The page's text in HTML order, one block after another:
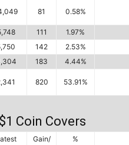
81 0.58%
111
1.97%
142
2.53%
183
4.44%
820 53.91%
Coin Covers
Gain/
%